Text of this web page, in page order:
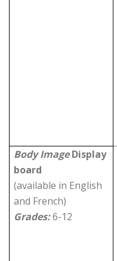
Body ImageDisplay
board
(available in English
and French)
Grades:6-12